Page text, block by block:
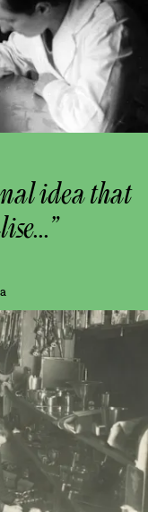
idea that